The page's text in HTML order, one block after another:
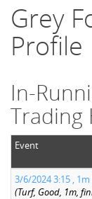
Grey
Profile
In-
Trading
Event
3/6/2024 3:15 , 1m
(Turf, Good, 1m,